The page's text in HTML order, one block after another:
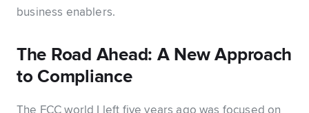
business enablers.
The Road Ahead: A New Approach
to Compliance
The FCC world I left five years ago was focused on